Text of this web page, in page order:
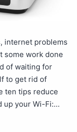
internet problems
some work done
of waiting for
to get rid of
ten tips reduce
up your Wi-Fi:…